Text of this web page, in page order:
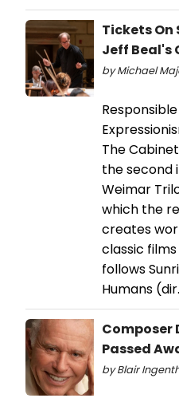
Tickets On
Jeff Beal's
by Michael
The
the second
Weimar
which the
creates
classic
follows
Humans
Composer
Passed
by Blair